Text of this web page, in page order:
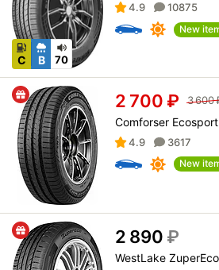
C B 70
4.9 10875
New
2 700 ₽ 3 600
Comforser
4.9 3617
New
2 890 ₽
WestLake